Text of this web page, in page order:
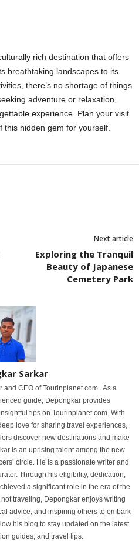
rich destination that offers
breathtaking landscapes to its
there’s no shortage of things
adventure or relaxation,
experience. Plan your visit
hidden gem for yourself.
Next article
Exploring the Tranquil
Beauty of Japanese
Cemetery Park
Sarkar
CEO of Tourinplanet.com . As a
guide, Depongkar provides
tips on Tourinplanet.com. With
love for sharing travel experiences,
discover new destinations and make
is an uprising talent among the new
circle. He is a passionate writer and
Through his eligibility, dedication,
a significant role in the era of the
traveling, Depongkar enjoys writing
advice, and inspiring others to embark
his blog to stay updated on the latest
guides, and travel tips.